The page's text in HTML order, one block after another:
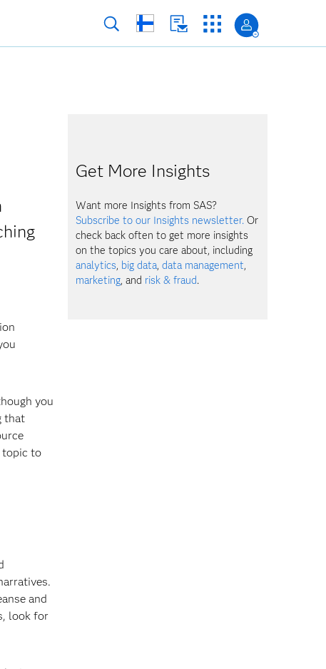
you
that
topic to
and
look for
Get More Insights
Want more Insights from SAS?
Subscribe to our Insights newsletter. Or
check back often to get more insights
on the topics you care about, including
analytics, big data,data management,
marketing, and risk & fraud.